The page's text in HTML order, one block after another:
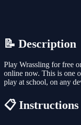
📝 Description
Play Wrassling for free
online now. This is one
play at school, on any
📋 Instructions